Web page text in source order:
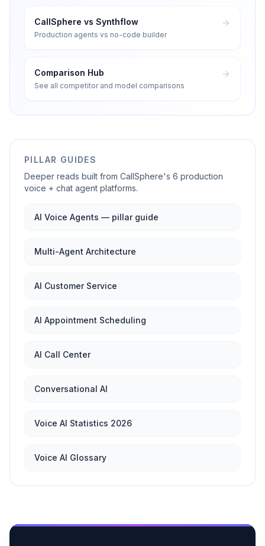
CallSphere vs Synthflow
Production agents vs no-code builder
Comparison Hub
See all competitor and model comparisons
PILLAR GUIDES
Deeper reads built from CallSphere's 6 production
voice + chat agent platforms.
AI Voice Agents — pillar guide
Multi-Agent Architecture
AI Customer Service
AI Appointment Scheduling
AI Call Center
Conversational AI
Voice AI Statistics 2026
Voice AI Glossary